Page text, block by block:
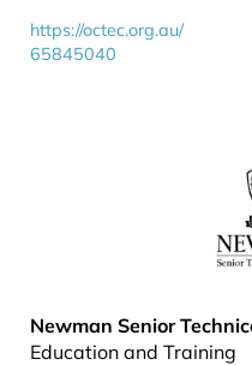
https://octec.org.au/
65845040
Newman Senior
Education and Training